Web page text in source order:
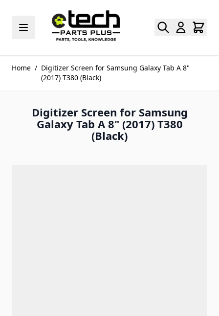
Home / Digitizer Screen for Samsung Galaxy Tab A 8"
(2017) T380 (Black)
Digitizer Screen for Samsung
Galaxy Tab A 8" (2017) T380
(Black)